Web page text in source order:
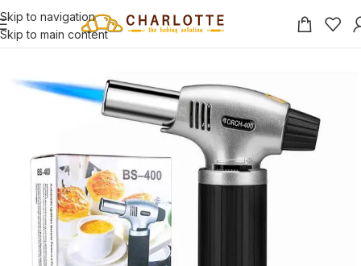
Skip to navigation
Skip to main content